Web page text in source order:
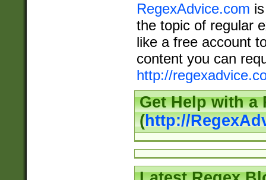
RegexAdvice.com
the topic of regular
like a free account
content you can
http://
Get Help with a
(http://